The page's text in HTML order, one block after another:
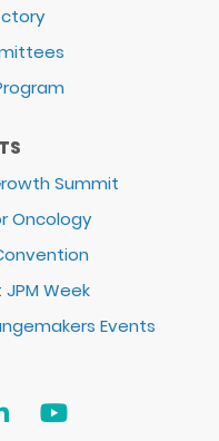
Summit
Oncology
Week
Events